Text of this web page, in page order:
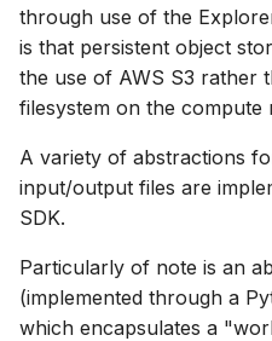
through use of the
is that persistent object
the use of AWS S3 rather
filesystem on the compute
A variety of abstractions
input/output files are
SDK.
Particularly of note is an
(implemented through a
which encapsulates a